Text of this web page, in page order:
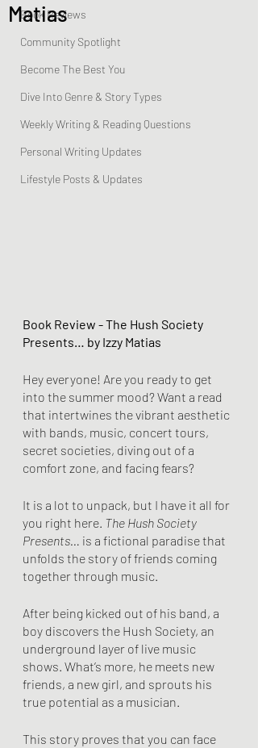
Book Reviews
Community Spotlight
Become The Best You
Dive Into Genre & Story Types
Weekly Writing & Reading Questions
Personal Writing Updates
Lifestyle Posts & Updates
Matias
Book Review - The Hush Society
Presents… by Izzy Matias
Hey everyone! Are you ready to get
into the summer mood? Want a read
that intertwines the vibrant aesthetic
with bands, music, concert tours,
secret societies, diving out of a
comfort zone, and facing fears?
It is a lot to unpack, but I have it all for
you right here. The Hush Society
Presents… is a fictional paradise that
unfolds the story of friends coming
together through music.
After being kicked out of his band, a
boy discovers the Hush Society, an
underground layer of live music
shows. What’s more, he meets new
friends, a new girl, and sprouts his
true potential as a musician.
This story proves that you can face